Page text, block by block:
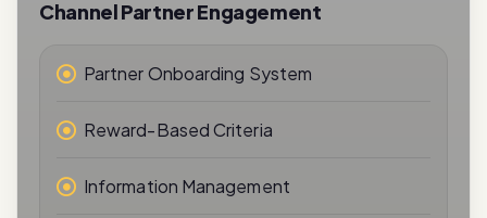
Partner Onboarding System
Reward-Based Criteria
Information Management
Performance Tracking